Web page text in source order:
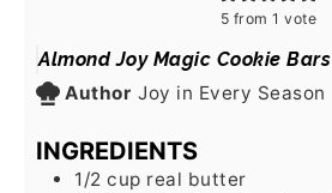
5 from 1 vote
Almond Joy Magic Cookie Bars
Author Joy in Every Season
INGREDIENTS
1/2 cup real butter